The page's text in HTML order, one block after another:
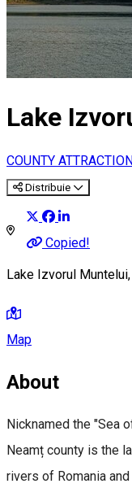
Lake
COUNTY
Distribuie
Copied!
Lake Izvorul
Map
About
Nicknamed the "Sea
Neamț county is the
rivers of Romania